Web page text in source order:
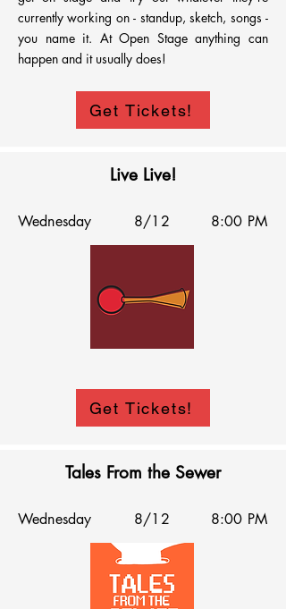
currently working on - standup, sketch, songs -
you name it. At Open Stage anything can
happen and it usually does!
Get Tickets!
Live Live!
Wednesday 8/12 8:00 PM
Get Tickets!
Tales From the Sewer
Wednesday 8/12 8:00 PM